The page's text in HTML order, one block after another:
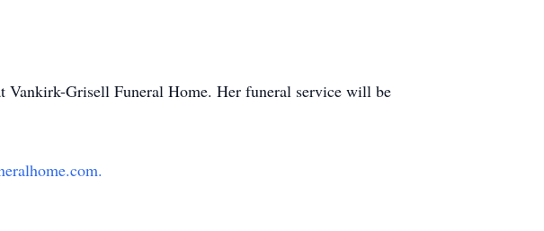
Grisell Funeral Home. Her funeral service will be